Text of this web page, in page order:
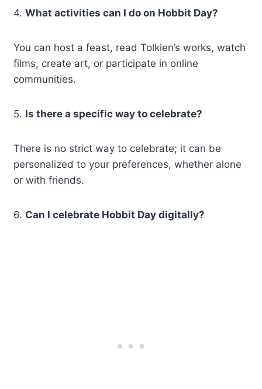
4.What activities can I do on Hobbit Day?
You can host a feast, read Tolkien’s works, watch
films, create art, or participate in online
communities.
5. Is there a specific way to celebrate?
There is no strict way to celebrate; it can be
personalized to your preferences, whether alone
or with friends.
6. Can I celebrate Hobbit Day digitally?